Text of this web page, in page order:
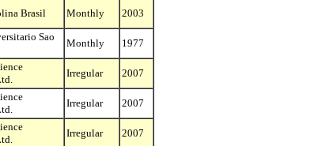
Brasil Monthly 2003
Sao
Monthly
1977
Irregular
2007
Irregular
2007
Irregular
2007